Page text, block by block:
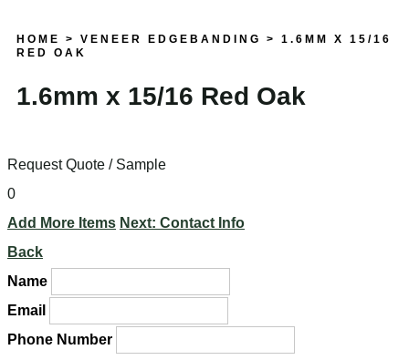
HOME > VENEER EDGEBANDING
> 1.6MM X 15/16
RED OAK
1.6mm x 15/16 Red Oak
Request Quote / Sample
0
Add More Items Next: Contact Info
Back
Name
Email
Phone Number